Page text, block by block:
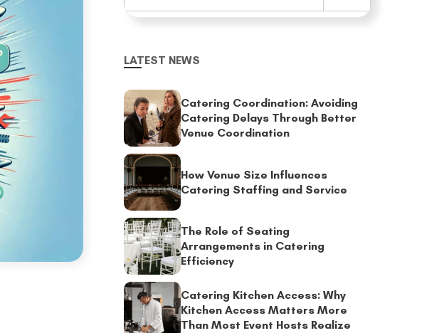
LATEST NEWS
Catering Coordination: Avoiding
Catering Delays Through Better
Venue Coordination
How Venue Size Influences
Catering Staffing and Service
The Role of Seating
Arrangements in Catering
Efficiency
Catering Kitchen Access: Why
Kitchen Access Matters More
Than Most Event Hosts Realize